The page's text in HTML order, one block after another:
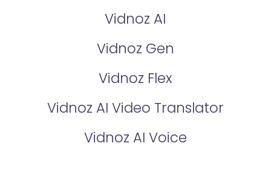
Vidnoz AI
Vidnoz Gen
Vidnoz Flex
Vidnoz AI Video Translator
Vidnoz AI Voice